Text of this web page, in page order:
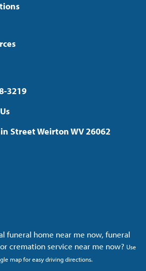
3219
Street Weirton WV 26062
funeral home near me now, funeral
cremation service near me now? Use
map for easy driving directions.